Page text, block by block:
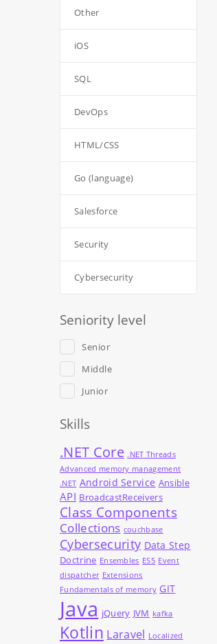
Other
iOS
SQL
DevOps
HTML/CSS
Go (language)
Salesforce
Security
Cybersecurity
Seniority level
Senior
Middle
Junior
Skills
.NET Core .NET Threads
Advanced memory management
.NET Android Service Ansible
API BroadcastReceivers
Class Components
Collections couchbase
Cybersecurity Data Step
Doctrine Ensembles ES5 Event
dispatcher Extensions
Fundamentals of memory GIT
Java jQuery JVM kafka
Kotlin Laravel Localized